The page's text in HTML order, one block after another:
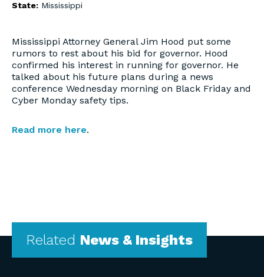
State: Mississippi
Mississippi Attorney General Jim Hood put some
rumors to rest about his bid for governor. Hood
confirmed his interest in running for governor. He
talked about his future plans during a news
conference Wednesday morning on Black Friday and
Cyber Monday safety tips.
Read more here.
Related News & Insights